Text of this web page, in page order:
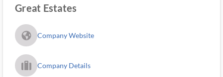
Great Estates
fa_globe_americas_solid Company Website
trip_filled_ms Company Details